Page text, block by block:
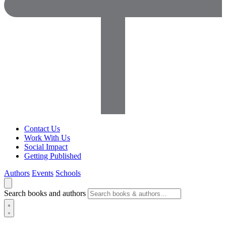
Contact Us
Work With Us
Social Impact
Getting Published
Authors Events Schools
Search books and authors